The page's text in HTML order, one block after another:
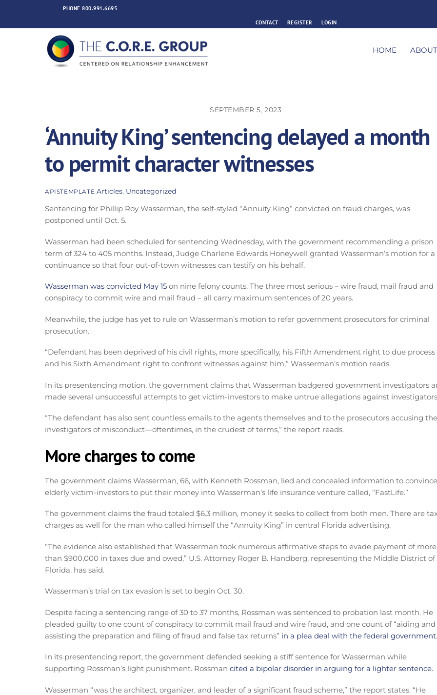
content
PHONE800.991.6695
CONTACT
REGISTER LOGIN
HOME ABOUT
SEPTEMBER 5, 2023
‘Annuity King’ sentencing delayed a month
to permit character witnesses
APISTEMPLATE Articles, Uncategorized
Sentencing for Phillip Roy Wasserman, the self-styled “Annuity King” convicted on fraud charges, was
postponed until Oct. 5.
Wasserman had been scheduled for sentencing Wednesday, with the government recommending a prison
term of 324 to 405 months. Instead, Judge Charlene Edwards Honeywell granted Wasserman’s motion for a
continuance so that four out-of-town witnesses can testify on his behalf.
Wasserman was convicted May 15 on nine felony counts. The three most serious – wire fraud, mail fraud and
conspiracy to commit wire and mail fraud – all carry maximum sentences of 20 years.
Meanwhile, the judge has yet to rule on Wasserman’s motion to refer government prosecutors for criminal
prosecution.
“Defendant has been deprived of his civil rights, more specifically, his Fifth Amendment right to due process
and his Sixth Amendment right to confront witnesses against him,” Wasserman’s motion reads.
In its presentencing motion, the government claims that Wasserman badgered government investigators
made several unsuccessful attempts to get victim-investors to make untrue allegations against
“The defendant has also sent countless emails to the agents themselves and to the prosecutors accusing the
investigators of misconduct—oftentimes, in the crudest of terms,” the report reads.
More charges to come
The government claims Wasserman, 66, with Kenneth Rossman, lied and concealed information to convince
elderly victim-investors to put their money into Wasserman’s life insurance venture called, “FastLife.”
The government claims the fraud totaled $6.3 million, money it seeks to collect from both men. There are
charges as well for the man who called himself the “Annuity King” in central Florida advertising.
“The evidence also established that Wasserman took numerous affirmative steps to evade payment of more
than $900,000 in taxes due and owed,” U.S. Attorney Roger B. Handberg, representing the Middle District of
Florida, has said.
Wasserman’s trial on tax evasion is set to begin Oct. 30.
Despite facing a sentencing range of 30 to 37 months, Rossman was sentenced to probation last month. He
pleaded guilty to one count of conspiracy to commit mail fraud and wire fraud, and one count of “aiding and
assisting the preparation and filing of fraud and false tax returns” in a plea deal with the federal government.
In its presentencing report, the government defended seeking a stiff sentence for Wasserman while
supporting Rossman’s light punishment. Rossman cited a bipolar disorder in arguing for a lighter sentence.
Wasserman “was the architect, organizer, and leader of a significant fraud scheme,” the report states. “He